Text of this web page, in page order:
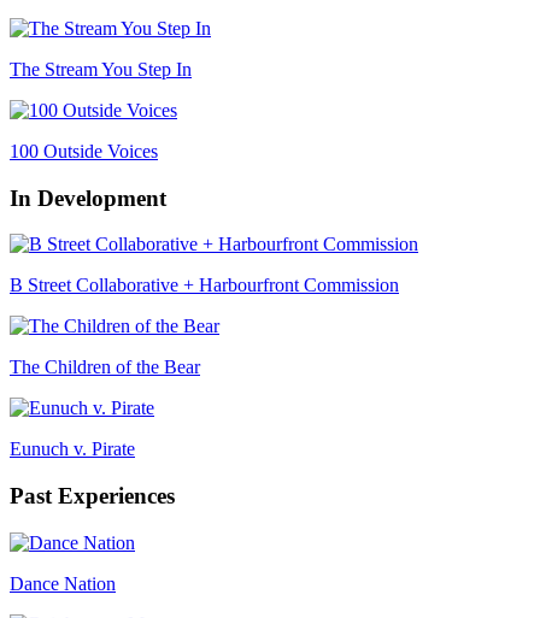
The Stream You Step In
100 Outside Voices
In Development
B Street Collaborative + Harbourfront Commission
The Children of the Bear
Eunuch v. Pirate
Past Experiences
Dance Nation